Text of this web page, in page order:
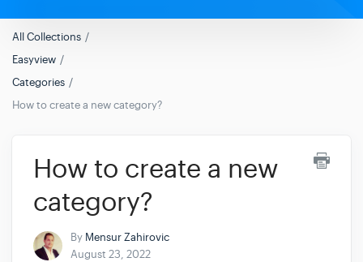
All Collections
Easyview
Categories
How to create a new category?
How to create a new
category?
By Mensur Zahirovic
August 23, 2022